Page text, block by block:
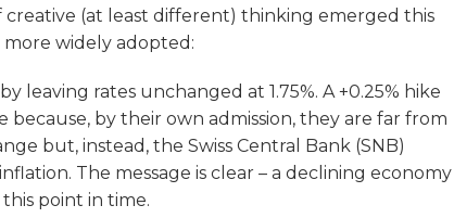
creative (at least different) thinking emerged this
widely adopted:
leaving rates unchanged at 1.75%. A +0.25% hike
because, by their own admission, they are far from
but, instead, the Swiss Central Bank (SNB)
The message is clear – a declining economy
point in time.